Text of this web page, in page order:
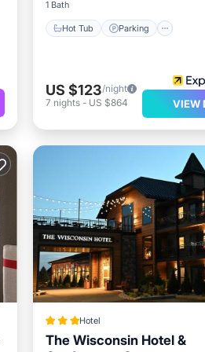
1 Bath
Hot Tub Parking
US $123/night
7 nights- US $864 VIEW
Hotel
The Wisconsin Hotel &